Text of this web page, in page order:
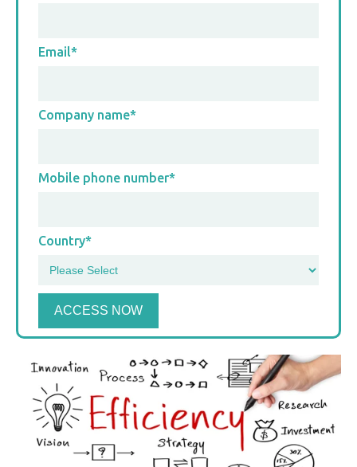
Email*
Company name*
Mobile phone number*
Country*